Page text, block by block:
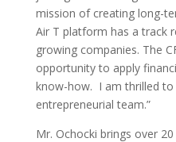
mission of creating long-
Air T platform has a track
growing companies. The
opportunity to apply
know-how. I am thrilled
entrepreneurial team.”
Mr. Ochocki brings over